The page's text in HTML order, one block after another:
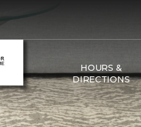
HOURS &
DIRECTIONS